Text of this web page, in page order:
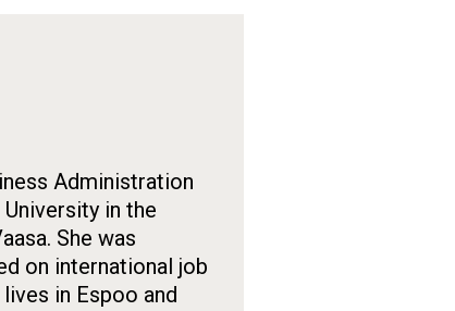
Administration
in the
She was
on international job
in Espoo and